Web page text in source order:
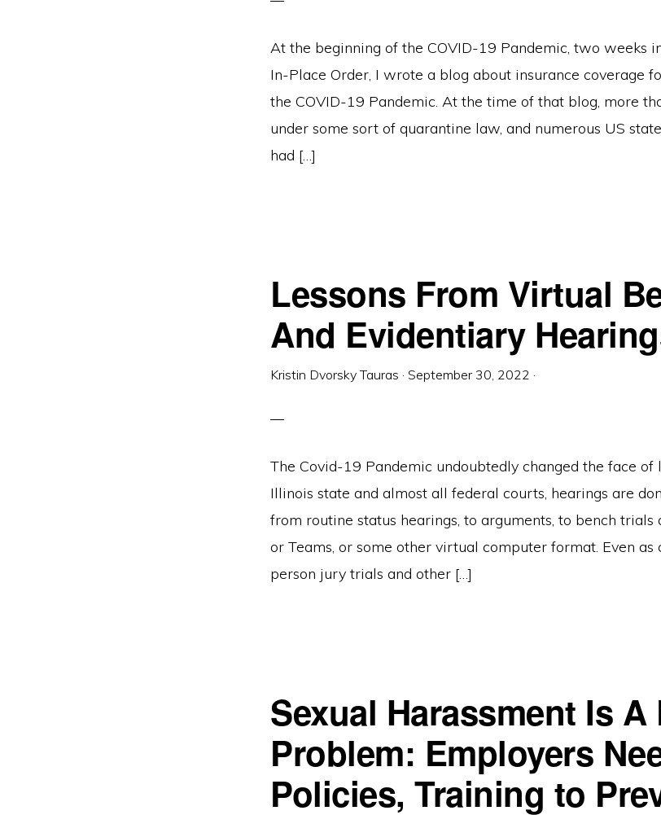
At the beginning of the COVID-19 Pandemic, two weeks
In-Place Order, I wrote a blog about insurance coverage
the COVID-19 Pandemic. At the time of that blog, more
under some sort of quarantine law, and numerous US
had […]
Lessons From Virtual
And Evidentiary
Kristin Dvorsky Tauras · September 30, 2022 ·
The Covid-19 Pandemic undoubtedly changed the face
Illinois state and almost all federal courts, hearings are
from routine status hearings, to arguments, to bench trials
or Teams, or some other virtual computer format. Even
person jury trials and other […]
Sexual Harassment Is A
Problem: Employers
Policies, Training to